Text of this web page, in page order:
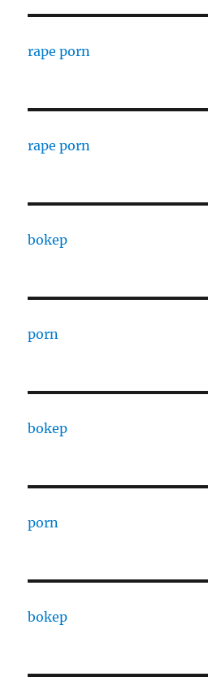
rape porn
rape porn
bokep
porn
bokep
porn
bokep